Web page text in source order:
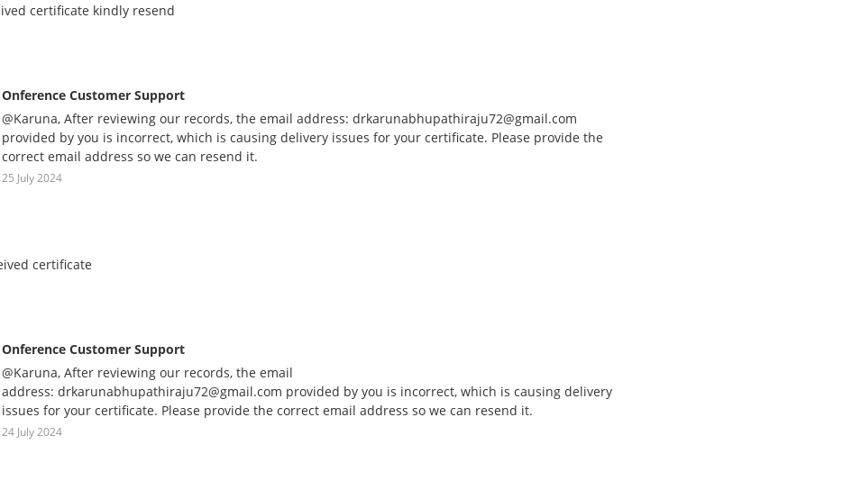
certificate kindly resend
Onference Customer Support
@Karuna, After reviewing our records, the email address: drkarunabhupathiraju72@gmail.com
provided by you is incorrect, which is causing delivery issues for your certificate. Please provide the
correct email address so we can resend it.
25 July 2024
certificate
Onference Customer Support
@Karuna, After reviewing our records, the email
address: drkarunabhupathiraju72@gmail.com provided by you is incorrect, which is causing delivery
issues for your certificate. Please provide the correct email address so we can resend it.
24 July 2024